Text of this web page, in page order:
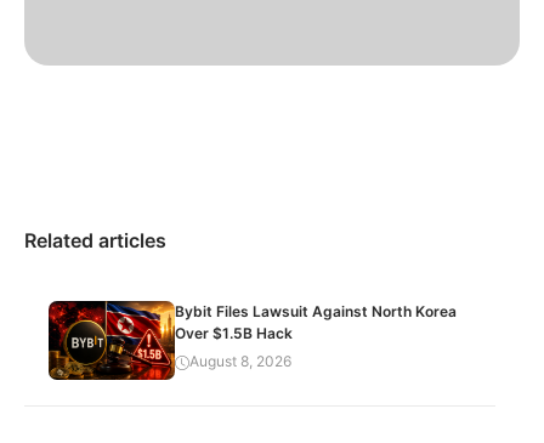
Related articles
Bybit Files Lawsuit Against North Korea
Over $1.5B Hack
August 8, 2026